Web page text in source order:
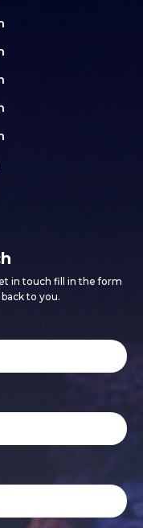
in touch fill in the form
to you.